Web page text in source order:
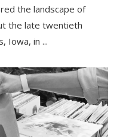
the landscape of
the late twentieth
Iowa, in ...